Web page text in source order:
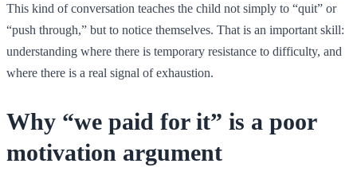
This kind of conversation teaches the child not simply to “quit” or
“push through,” but to notice themselves. That is an important skill:
understanding where there is temporary resistance to difficulty, and
where there is a real signal of exhaustion.
Why “we paid for it” is a poor
motivation argument